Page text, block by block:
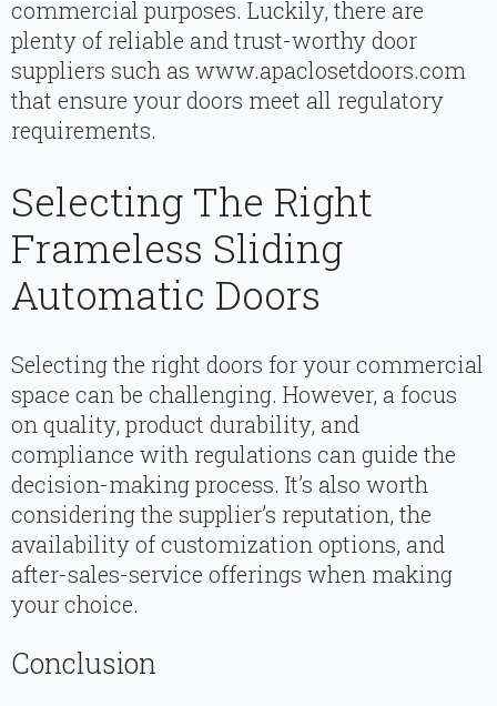
commercial purposes. Luckily, there are
plenty of reliable and trust-worthy door
suppliers such as www.apaclosetdoors.com
that ensure your doors meet all regulatory
requirements.
Selecting The Right
Frameless Sliding
Automatic Doors
Selecting the right doors for your commercial
space can be challenging. However, a focus
on quality, product durability, and
compliance with regulations can guide the
decision-making process. It’s also worth
considering the supplier’s reputation, the
availability of customization options, and
after-sales-service offerings when making
your choice.
Conclusion